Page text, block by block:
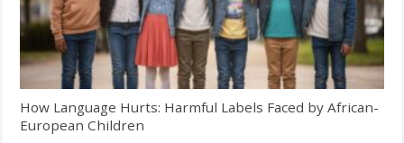
How Language Hurts: Harmful Labels Faced by African-
European Children